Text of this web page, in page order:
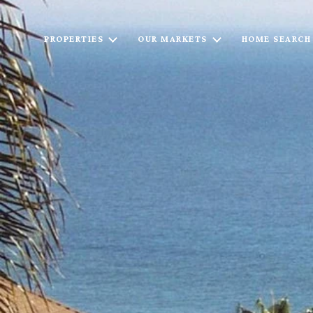
PROPERTIES OUR MARKETS HOME SEARCH